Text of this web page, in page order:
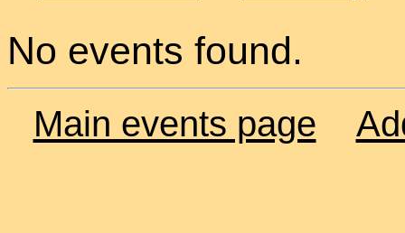
No events found.
Main events page